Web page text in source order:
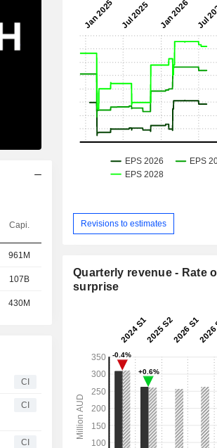
Capi.
961M
107B
430M
CI
CI
CI
Revisions to estimates
Quarterly revenue - Rate
surprise